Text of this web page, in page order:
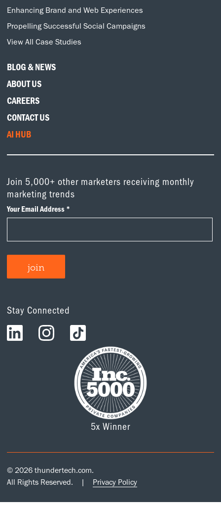
Enhancing Brand and Web Experiences
Propelling Successful Social Campaigns
View All Case Studies
BLOG & NEWS
ABOUT US
CAREERS
CONTACT US
AI HUB
Join 5,000+ other marketers receiving monthly
marketing trends
Stay Connected
5x Winner
© 2026 thundertech.com.
All Rights Reserved.
| Privacy Policy